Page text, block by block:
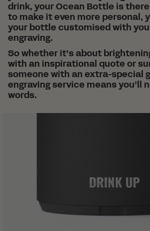
drink, your Ocean Bottle is
to make it even more personal,
your bottle customised with
engraving.
So whether it’s about
with an inspirational quote or
someone with an extra-special
engraving service means you’ll
words.